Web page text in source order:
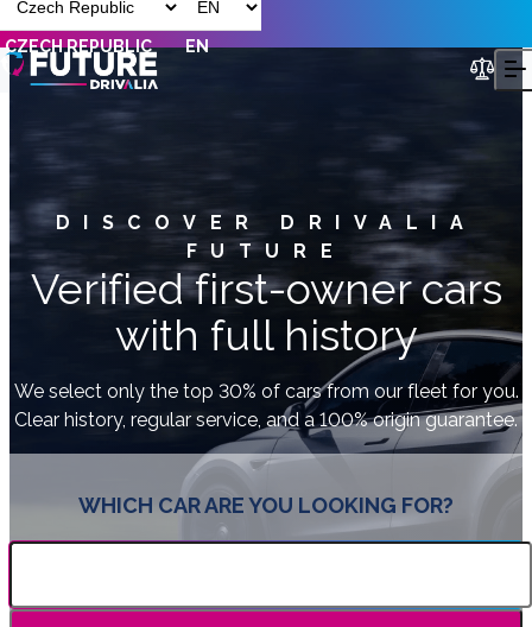
CZECH REPUBLIC EN
DISCOVER DRIVALIA
FUTURE
Verified first-owner cars
with full history
We select only the top 30% of cars from our fleet for you.
Clear history, regular service, and a 100% origin guarantee.
WHICH CAR ARE YOU LOOKING FOR?